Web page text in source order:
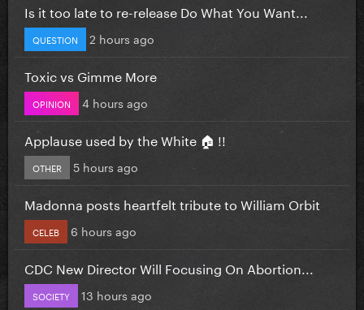
Is it too late to re-release Do What You Want...
QUESTION 2 hours ago
Toxic vs Gimme More
OPINION 4 hours ago
Applause used by the White 🏠 !!
OTHER 5 hours ago
Madonna posts heartfelt tribute to William Orbit
CELEB 6 hours ago
CDC New Director Will Focusing On Abortion...
SOCIETY 13 hours ago